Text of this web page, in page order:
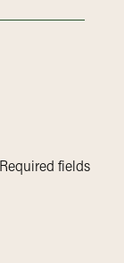
Required fields